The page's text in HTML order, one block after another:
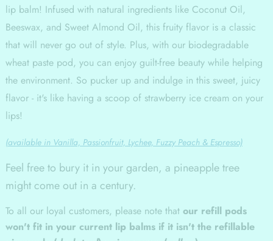
lip balm! Infused with natural ingredients like Coconut Oil,
Beeswax, and Sweet Almond Oil, this fruity flavor is a classic
that will never go out of style. Plus, with our biodegradable
wheat paste pod, you can enjoy guilt-free beauty while helping
the environment. So pucker up and indulge in this sweet, juicy
flavor - it's like having a scoop of strawberry ice cream on your
lips!
(available in Vanilla, Passionfruit, Lychee, Fuzzy Peach & Espresso)
Feel free to bury it in your garden, a pineapple tree
might come out in a century.
To all our loyal customers, please note that our refill pods
won't fit in your current lip balms if it isn't the refillable